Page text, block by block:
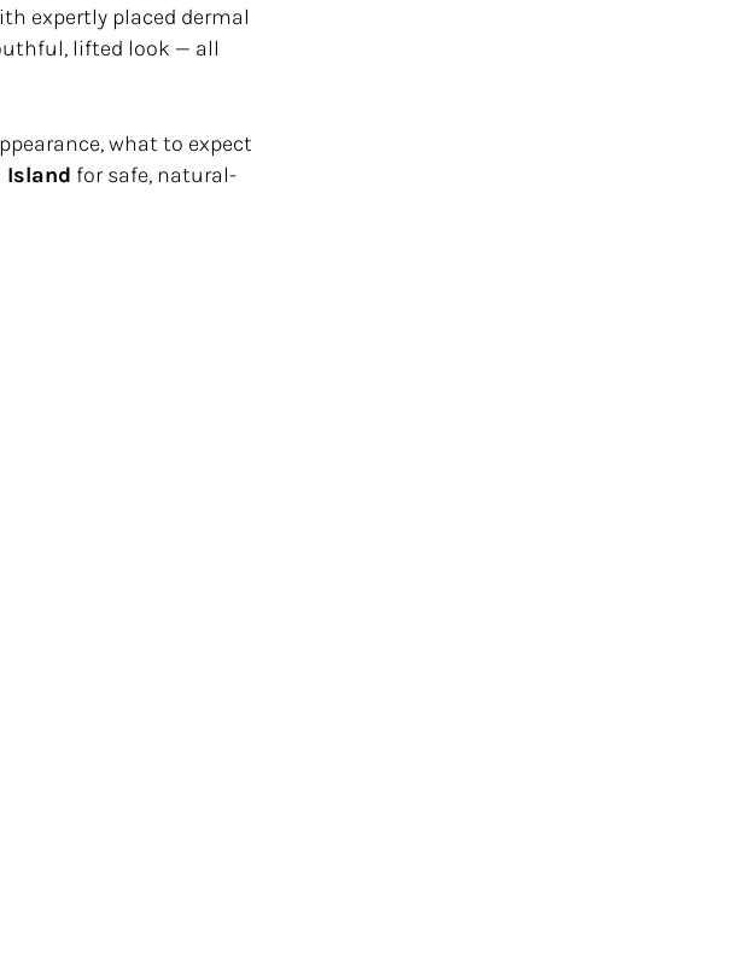
expertly placed dermal
lifted look — all
what to expect
Island for safe, natural-